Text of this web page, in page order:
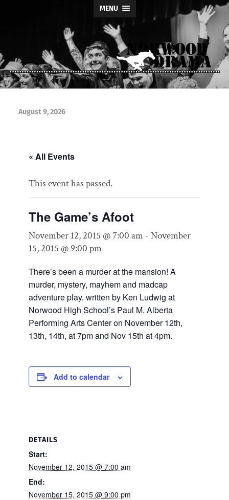
MENU
Norwood
August 9, 2026
« All Events
This event has passed.
The Game’s Afoot
November 12, 2015 @ 7:00 am- November
15, 2015 @ 9:00 pm
There’s been a murder at the mansion! A
murder, mystery, mayhem and madcap
adventure play, written by Ken Ludwig at
Norwood High School’s Paul M. Alberta
Performing Arts Center on November 12th,
13th, 14th, at 7pm and Nov 15th at 4pm.
Add to calendar
DETAILS
Start:
November 12, 2015 @ 7:00 am
End:
November 15, 2015 @ 9:00 pm